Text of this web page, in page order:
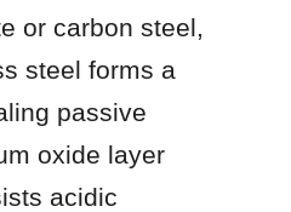
or carbon steel,
steel forms a
passive
oxide layer
acidic